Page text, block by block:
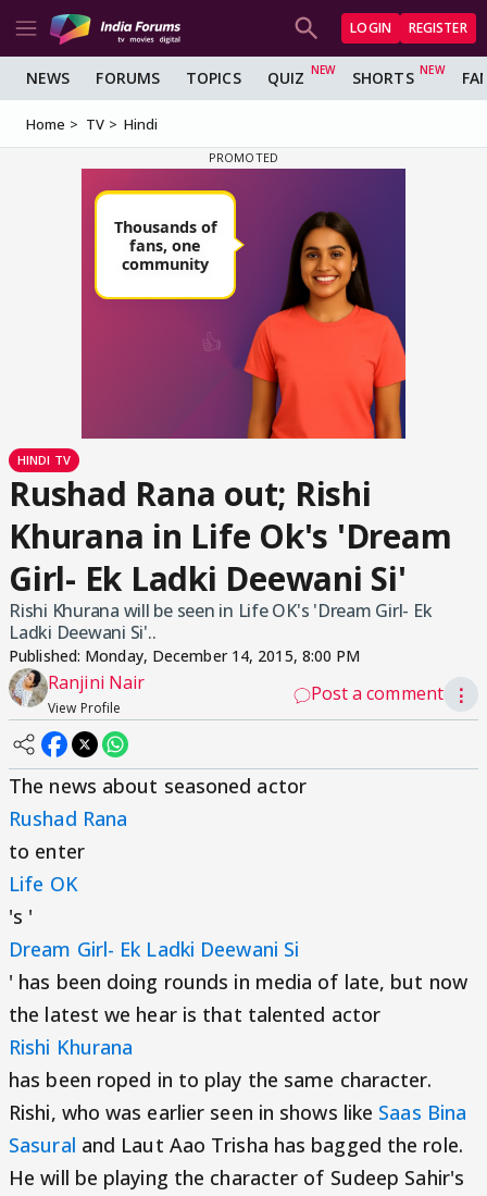
LOGIN REGISTER
NEWS FORUMS TOPICS QUIZ SHORTS
Home TV Hindi
HINDI TV
Rushad Rana out; Rishi
Khurana in Life Ok's 'Dream
Girl- Ek Ladki Deewani Si'
Rishi Khurana will be seen in Life OK's 'Dream Girl- Ek
Ladki Deewani Si'..
Published: Monday, December 14, 2015, 8:00 PM
Ranjini Nair
View Profile
Post a comment ⋮
The news about seasoned actor
Rushad Rana
to enter
Life OK
's '
Dream Girl- Ek Ladki Deewani Si
' has been doing rounds in media of late, but now
the latest we hear is that talented actor
Rishi Khurana
has been roped in to play the same character.
Rishi, who was earlier seen in shows like Saas Bina
Sasural and Laut Aao Trisha has bagged the role.
He will be playing the character of Sudeep Sahir's